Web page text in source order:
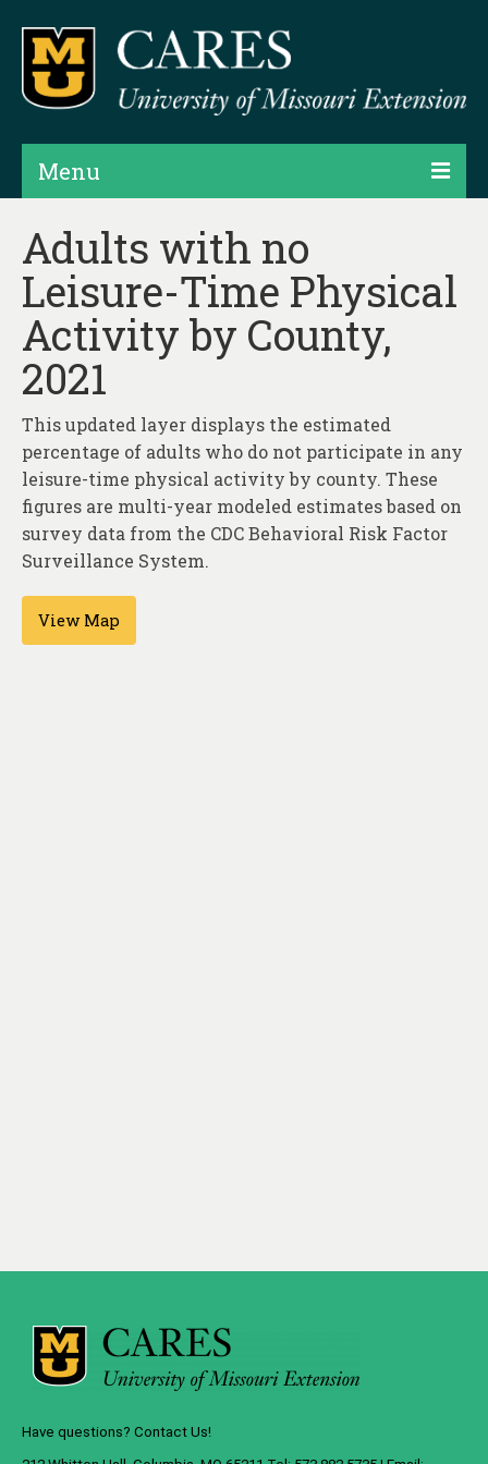
Menu
Projects
Products
Map Rooms
Assessments
Data Services & Consulting
About
Contact
Adults with no
Leisure-Time Physical
Activity by County,
2021
This updated layer displays the estimated
percentage of adults who do not participate in any
leisure-time physical activity by county. These
figures are multi-year modeled estimates based on
survey data from the CDC Behavioral Risk Factor
Surveillance System.
View Map
Have questions? Contact Us!